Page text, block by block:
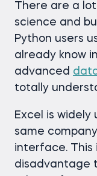
There are a
science and
Python users
already know
advanced
totally
Excel is widely
same
interface. This
disadvantage